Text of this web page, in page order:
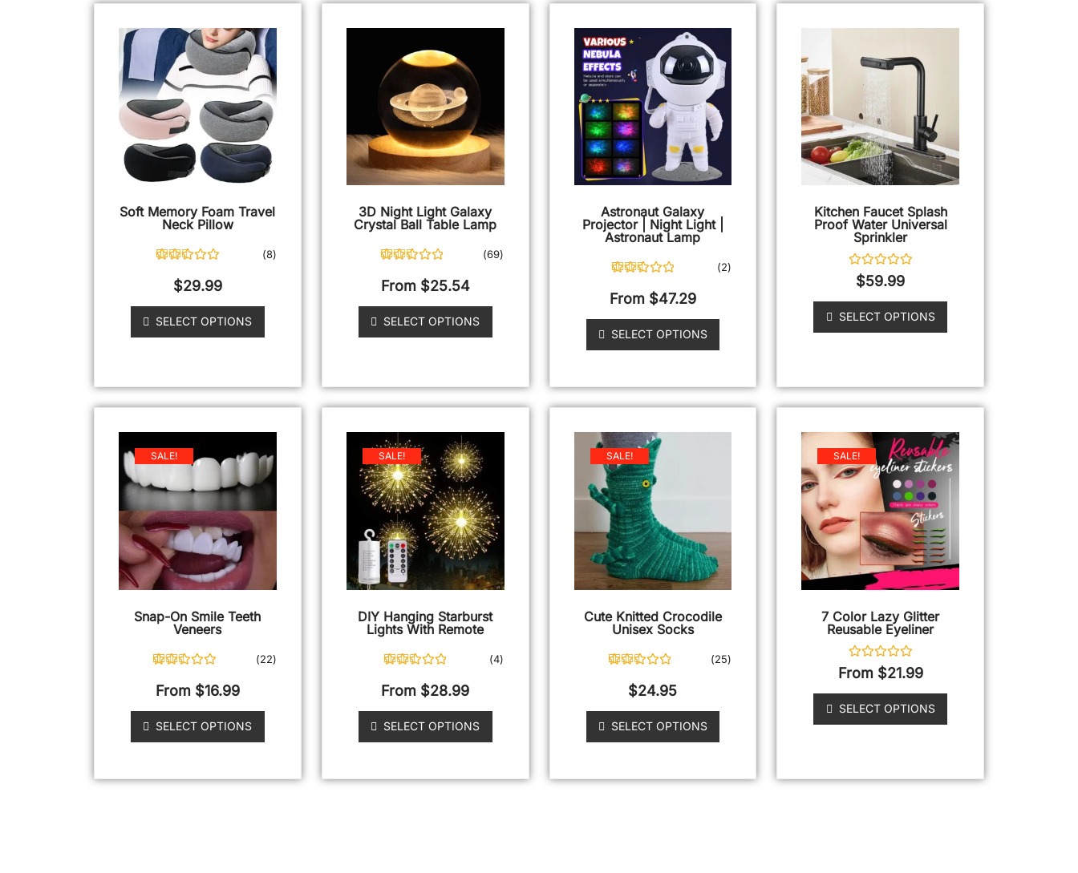
Soft Memory Foam Travel
Neck Pillow
out of 5
based on
customer
ratings
(8)
$29.99
SELECT OPTIONS
3D Night Light Galaxy
Crystal Ball Table Lamp
out of 5
based on
customer
ratings
(69)
From $25.54
SELECT OPTIONS
Astronaut Galaxy
Projector | Night Light |
Astronaut Lamp
out of 5
based on
customer
ratings
(2)
From $47.29
SELECT OPTIONS
Kitchen Faucet Splash
Proof Water Universal
Sprinkler
Rated
of
5
$59.99
SELECT OPTIONS
Snap-On Smile Teeth
Veneers
out of 5
based on
customer
ratings
(22)
SALE!
From $16.99
SELECT OPTIONS
DIY Hanging Starburst
Lights With Remote
out of 5
based on
customer
ratings
(4)
SALE!
From $28.99
SELECT OPTIONS
Cute Knitted Crocodile
Unisex Socks
out of 5
based on
customer
ratings
(25)
SALE!
$24.95
SELECT OPTIONS
7 Color Lazy Glitter
Reusable Eyeliner
Rated
0
of
5
SALE!
From $21.99
SELECT OPTIONS